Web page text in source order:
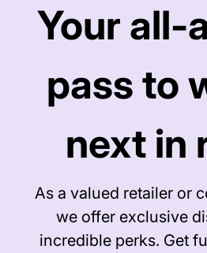
Your all-
pass to
next in
As a valued retailer or
we offer exclusive
incredible perks. Get